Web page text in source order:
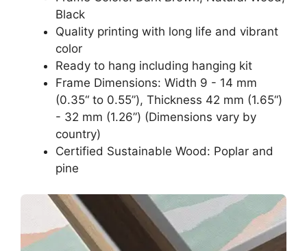
Black
Quality printing with long life and vibrant
color
Ready to hang including hanging kit
Frame Dimensions: Width 9 - 14 mm
(0.35“ to 0.55”), Thickness 42 mm (1.65“)
- 32 mm (1.26”) (Dimensions vary by
country)
Certified Sustainable Wood: Poplar and
pine